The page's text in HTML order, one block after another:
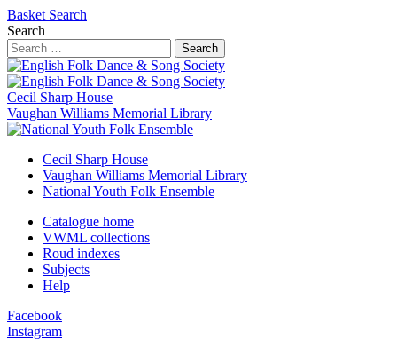
Basket Search
Search
Search
Cecil Sharp House
Vaughan Williams Memorial Library
Cecil Sharp House
Vaughan Williams Memorial Library
National Youth Folk Ensemble
Catalogue home
VWML collections
Roud indexes
Subjects
Help
Facebook
Instagram